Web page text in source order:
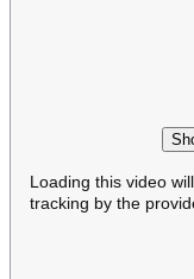
Loading this video
tracking by the